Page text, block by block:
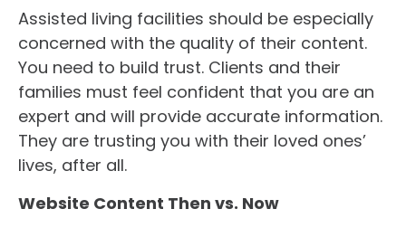
Assisted living facilities should be especially
concerned with the quality of their content.
You need to build trust. Clients and their
families must feel confident that you are an
expert and will provide accurate information.
They are trusting you with their loved ones’
lives, after all.
Website Content Then vs. Now